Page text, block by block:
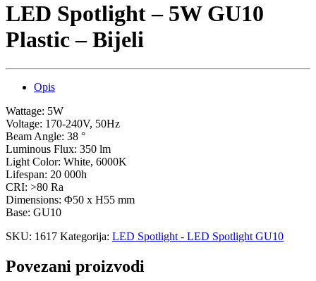
LED Spotlight – 5W GU10
Plastic – Bijeli
Opis
Wattage: 5W
Voltage: 170-240V, 50Hz
Beam Angle: 38 °
Luminous Flux: 350 lm
Light Color: White, 6000K
Lifespan: 20 000h
CRI: >80 Ra
Dimensions: Φ50 x H55 mm
Base: GU10
SKU: 1617 Kategorija: LED Spotlight - LED Spotlight GU10
Povezani proizvodi